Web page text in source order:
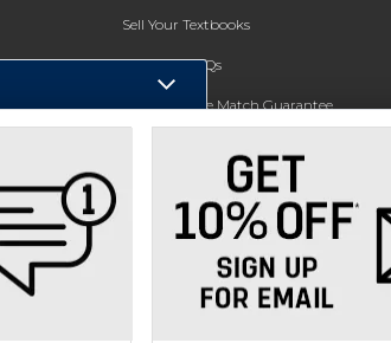
Sell Your Textbooks
Textbook FAQs
In-Store Price Match Guarantee